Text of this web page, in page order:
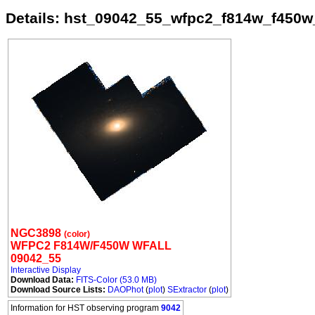
Details:
NGC3898 (color)
WFPC2 F814W/F450W WFALL
09042_55
Interactive Display
Download Data: FITS-Color (53.0 MB)
Download Source Lists: DAOPhot(plot) SExtractor (plot)
Information for HST observing program 9042